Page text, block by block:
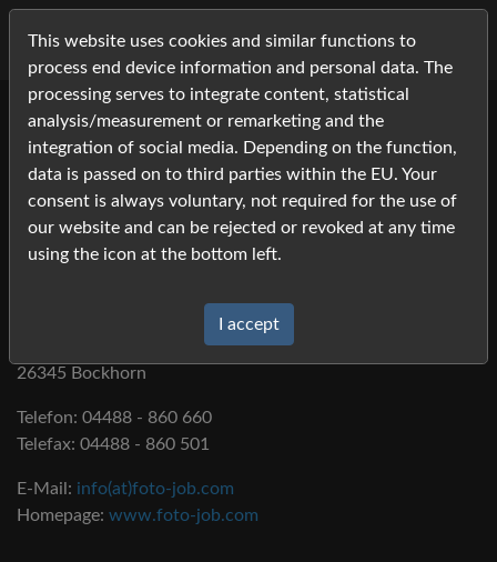
Imprint
Fotodienstleistungen Susanne Lehmann
26345 Bockhorn
Telefon: 04488 - 860 660
Telefax: 04488 - 860 501
E-Mail: info(at)foto-job.com
Homepage: www.foto-job.com
This website uses cookies and similar functions to
process end device information and personal data. The
processing serves to integrate content, statistical
analysis/measurement or remarketing and the
integration of social media. Depending on the function,
data is passed on to third parties within the EU. Your
consent is always voluntary, not required for the use of
our website and can be rejected or revoked at any time
using the icon at the bottom left.
I accept